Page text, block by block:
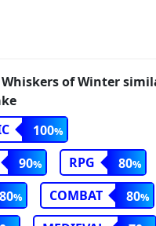
Whiskers of Winter
100
90 RPG
80
80 COMBAT
80